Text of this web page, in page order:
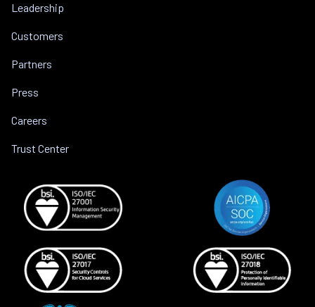
Leadership
Customers
Partners
Press
Careers
Trust Center